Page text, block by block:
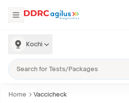
Kochi
Home Vaccicheck